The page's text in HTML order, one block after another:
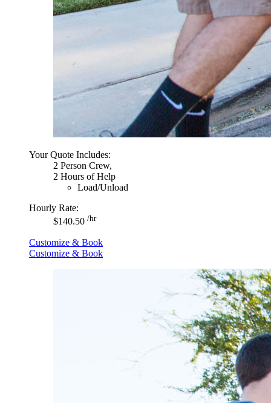
Your Quote Includes:
2 Person Crew,
2 Hours of Help
Load/Unload
Hourly Rate:
$140.50 /hr
Customize & Book
Customize & Book